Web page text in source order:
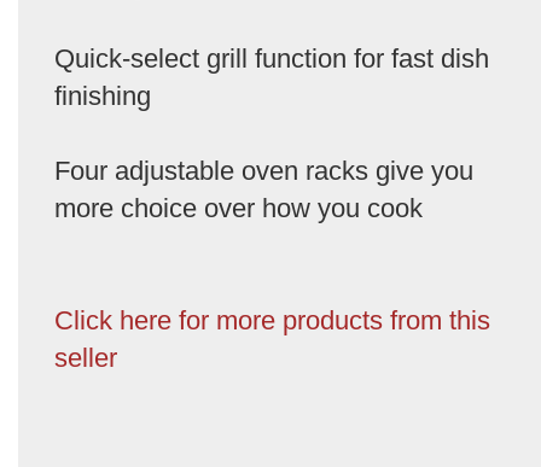
Quick-select grill function for fast dish
finishing
Four adjustable oven racks give you
more choice over how you cook
Click here for more products from this
seller